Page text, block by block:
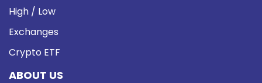
High / Low
Exchanges
Crypto ETF
ABOUT US